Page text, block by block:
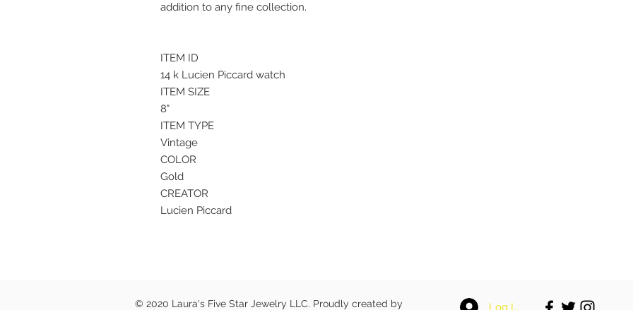
addition to any fine collection.
ITEM ID
14 k Lucien Piccard watch
ITEM SIZE
8"
ITEM TYPE
Vintage
COLOR
Gold
CREATOR
Lucien Piccard
© 2020 Laura's Five Star Jewelry LLC. Proudly created by
Log In